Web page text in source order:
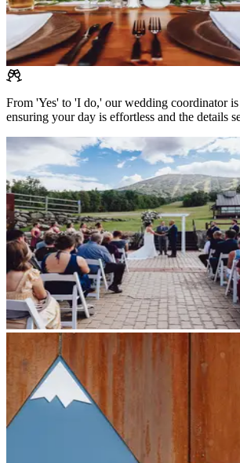
From 'Yes' to 'I do,' our wedding coordinator
ensuring your day is effortless and the details